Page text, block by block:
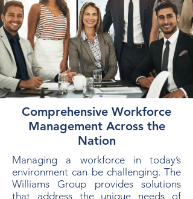
Comprehensive Workforce
Management Across the
Nation
Managing a workforce in today’s
environment can be challenging. The
Williams Group provides solutions
that address the unique needs of